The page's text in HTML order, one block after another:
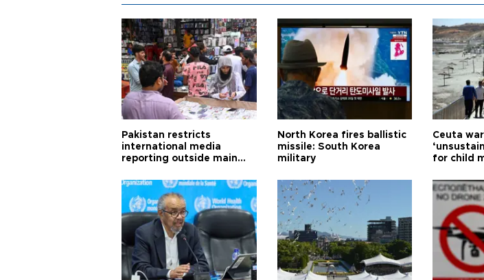
Pakistan restricts
international media
reporting outside main
North Korea fires ballistic
missile: South Korea
military
Ceuta
for child